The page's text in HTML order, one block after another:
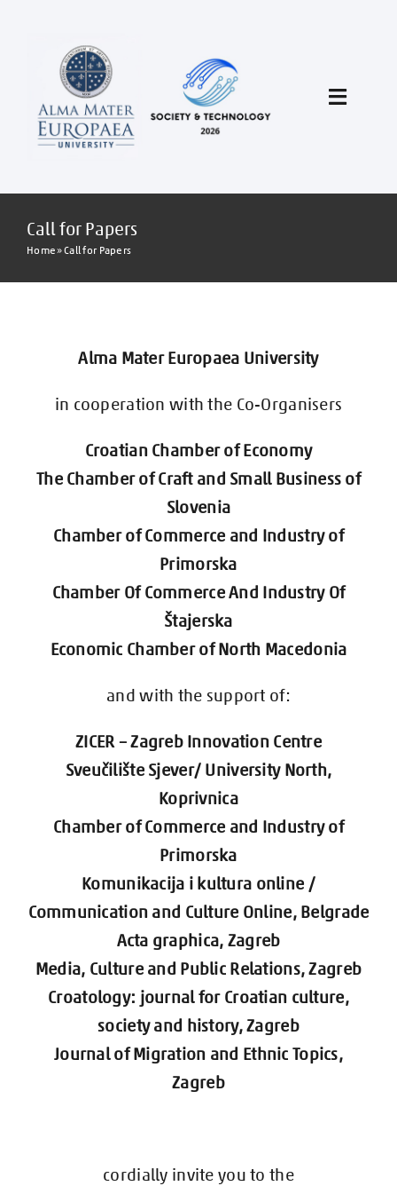
Toggle
Conference program
Contact Us
Call for Papers
Home»Call for Papers
Alma Mater Europaea University
in cooperation with the Co-Organisers
Croatian Chamber of Economy
The Chamber of Craft and Small Business of
Slovenia
Chamber of Commerce and Industry of
Primorska
Chamber Of Commerce And Industry Of
Štajerska
Economic Chamber of North Macedonia
and with the support of:
ZICER – Zagreb Innovation Centre
Sveučilište Sjever/ University North,
Koprivnica
Chamber of Commerce and Industry of
Primorska
Komunikacija i kultura online /
Communication and Culture Online, Belgrade
Acta graphica, Zagreb
Media, Culture and Public Relations, Zagreb
Croatology: journal for Croatian culture,
society and history, Zagreb
Journal of Migration and Ethnic Topics,
Zagreb
cordially invite you to the